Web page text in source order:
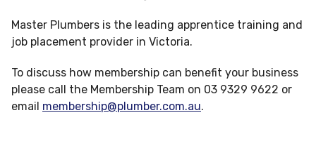
Master Plumbers is the leading apprentice training and
job placement provider in Victoria.
To discuss how membership can benefit your business
please call the Membership Team on 03 9329 9622 or
email membership@plumber.com.au.